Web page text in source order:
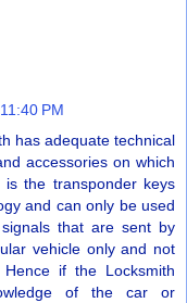
PM
has adequate technical
accessories on which
the transponder keys
and can only be used
that are sent by
vehicle only and not
if the Locksmith
of the car or